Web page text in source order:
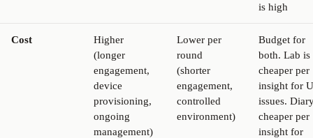
is high
Cost
Higher
(longer
engagement,
device
provisioning,
ongoing
management)
Lower per
round
(shorter
engagement,
controlled
environment)
Budget for
both. Lab is
cheaper per
insight for
issues.
cheaper per
insight for